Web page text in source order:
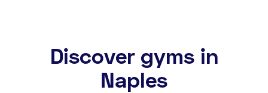
Discover gyms in
Naples